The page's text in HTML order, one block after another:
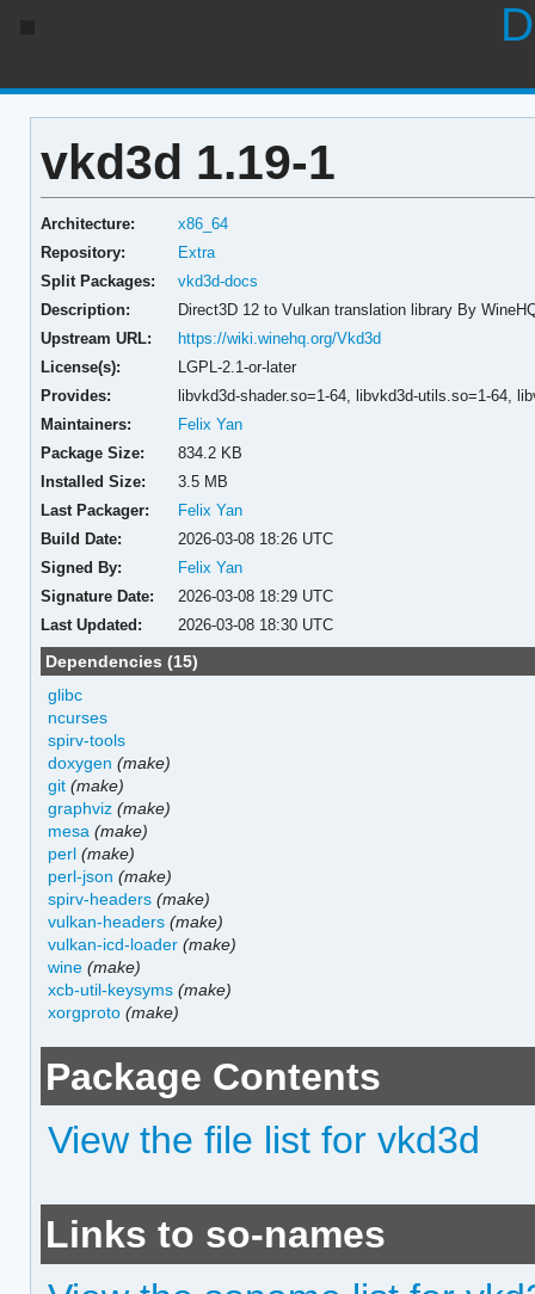
vkd3d 1.19-1
Architecture:
x86_64
Repository:
Extra
Split Packages:
vkd3d-docs
Description:
Direct3D 12 to Vulkan translation library By
Upstream URL:
https://wiki.winehq.org/Vkd3d
License(s):
LGPL-2.1-or-later
Provides:
libvkd3d-shader.so=1-64,libvkd3d-utils.so=1-64,
Maintainers:
Felix Yan
Package Size:
834.2 KB
Installed Size:
3.5 MB
Last Packager:
Felix Yan
Build Date:
2026-03-08 18:26 UTC
Signed By:
Felix Yan
Signature Date:
2026-03-08 18:29 UTC
Last Updated:
2026-03-08 18:30 UTC
Dependencies (15)
glibc
ncurses
spirv-tools
doxygen (make)
git (make)
graphviz (make)
mesa (make)
perl (make)
perl-json (make)
spirv-headers (make)
vulkan-headers (make)
vulkan-icd-loader (make)
wine (make)
xcb-util-keysyms (make)
xorgproto (make)
Package Contents
View the file list for vkd3d
Links to so-names